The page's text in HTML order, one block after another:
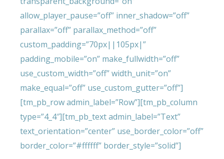
allow_player_pause=”off” inner_shadow=”off”
parallax=”off” parallax_method=”off”
custom_padding=”70px||105px|”
padding_mobile=”on” make_fullwidth=”off”
use_custom_width=”off” width_unit=”on”
make_equal=”off” use_custom_gutter=”off”]
[tm_pb_row admin_label=”Row”][tm_pb_column
type=”4_4″][tm_pb_text admin_label=”Text”
text_orientation=”center” use_border_color=”off”
border_color=”#ffffff” border_style=”solid”]